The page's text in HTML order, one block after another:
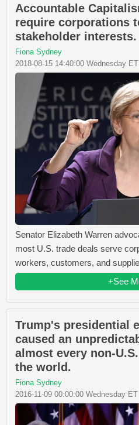
Accountable
require corporations
stakeholder interests.
Fiona Sydney
2018-08-15 14:40:00 Wednesday ET
Senator Elizabeth Warren
most U.S. trade deals serve
workers, customers, and
+See
Trump's presidential
caused an
almost every non-
the world.
Fiona Sydney
2016-11-09 00:00:00 Wednesday ET